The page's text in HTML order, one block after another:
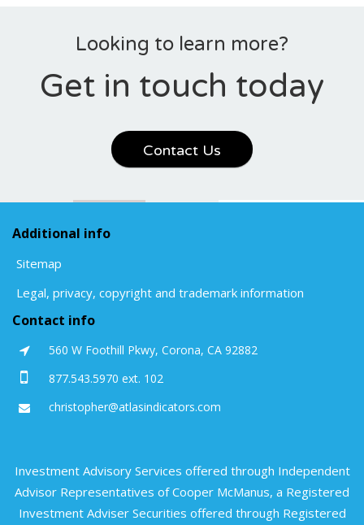
Looking to learn more?
Get in touch today
Contact Us
Additional info
Sitemap
Legal, privacy, copyright and trademark information
Contact info
560 W Foothill Pkwy, Corona, CA 92882
877.543.5970 ext. 102
christopher@atlasindicators.com
Investment Advisory Services offered through Independent
Advisor Representatives of Cooper McManus, a Registered
Investment Adviser Securities offered through Registered